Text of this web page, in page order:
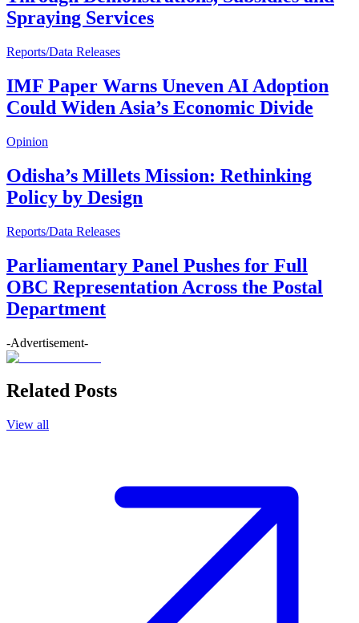
Spraying Services
Reports/Data Releases
IMF Paper Warns Uneven AI Adoption
Could Widen Asia’s Economic Divide
Opinion
Odisha’s Millets Mission: Rethinking
Policy by Design
Reports/Data Releases
Parliamentary Panel Pushes for Full
OBC Representation Across the Postal
Department
-Advertisement-
Related Posts
View all